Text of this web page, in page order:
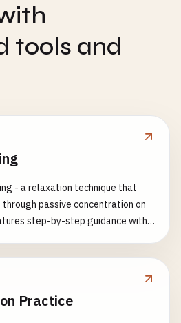
tools and
- a relaxation technique that
passive concentration on
step-by-step guidance with
Practice